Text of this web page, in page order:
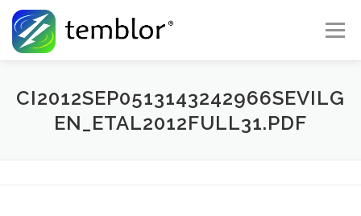
Skip to content
Menu
Global Risk Solutions Temblor Earth News
CI2012SEP0513143242966SEVILG
EN_ETAL2012FULL31.PDF